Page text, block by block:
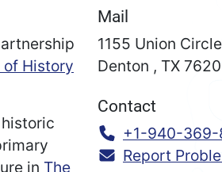
History
in The
Mail
1155 Union
Denton , TX
Contact
Call:
+1-940-369-
Report